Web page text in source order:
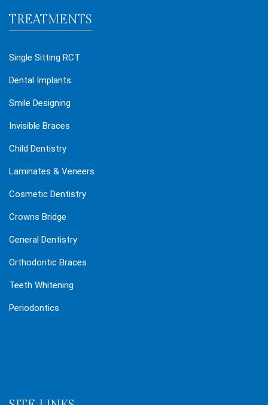
TREATMENTS
Single Sitting RCT
Dental Implants
Smile Designing
Invisible Braces
Child Dentistry
Laminates & Veneers
Cosmetic Dentistry
Crowns Bridge
General Dentistry
Orthodontic Braces
Teeth Whitening
Periodontics